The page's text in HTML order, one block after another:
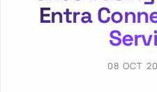
Entra
08 OCT